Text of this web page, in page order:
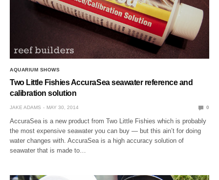
AQUARIUM SHOWS
Two Little Fishies AccuraSea seawater reference and
calibration solution
JAKE ADAMS MAY 30, 2014 0
AccuraSea is a new product from Two Little Fishies which is probably
the most expensive seawater you can buy — but this ain’t for doing
water changes with. AccuraSea is a high accuracy solution of
seawater that is made to…